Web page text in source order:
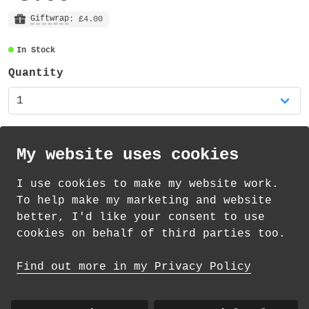
The charm part of the keyring measures
26mm x 22mm and is made from 2mm thick
visible on both sides. A 14mm silver
lobster clasp is attached to the charm
with an 8mm coil. The total height of the
entire keyring is approximately 37mm.
card (measuring 60mm x 90mm).
The charm is also available as a set of
two mixed charms in my shop.
Giftwrap : £4.00
In Stock
Quantity
Standard Delivery on 12 th -14 August from
1.69
How delivery works
About|Contact|Colour Club|Delivery
My website uses cookies
I use cookies to make my website work.
To help make my marketing and website
better, I'd like your consent to use
cookies on behalf of third parties too.
Find out more in my Privacy Policy